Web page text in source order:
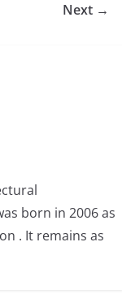
Next →
born in 2006 as
. It remains as